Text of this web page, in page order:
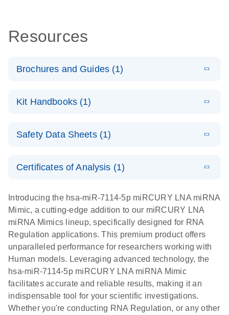
Resources
Brochures and Guides (1)
Functional
N
Kit Handbooks (1)
LNA miRNA
N
Safety Data Sheets (1)
Certificates of Analysis (1)
EN
Introducing the hsa-miR-7114-5p miRCURY LNA miRNA
Mimic, a cutting-edge addition to our miRCURY LNA
miRNA Mimics lineup, specifically designed for RNA
Regulation applications. This premium product offers
unparalleled performance for researchers working with
Human models. Leveraging advanced technology, the
hsa-miR-7114-5p miRCURY LNA miRNA Mimic
facilitates accurate and reliable results, making it an
indispensable tool for your scientific investigations.
Whether you're conducting RNA Regulation, or any other